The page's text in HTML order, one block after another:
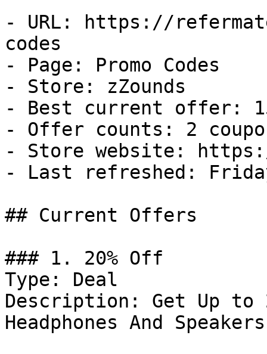
- URL: https://
codes
- Page: Promo Codes
- Store: zZounds
- Best current offer:
- Offer counts: 2
- Store website: https://
- Last refreshed:
## Current Offers
### 1. 20% Off
Type: Deal
Description: Get Up to
Headphones And Speakers